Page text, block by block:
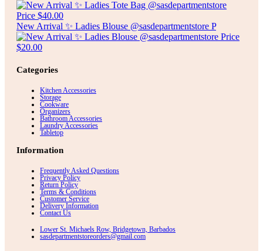
New Arrival ✨ Ladies Blouse @sasdepartmentstore P
Categories
Kitchen Accessories
Storage
Cookware
Organizers
Bathroom Accessories
Laundry Accessories
Tabletop
Information
Frequently Asked Questions
Privacy Policy
Return Policy
Terms & Conditions
Customer Service
Delivery Information
Contact Us
Lower St. Michaels Row, Bridgetown, Barbados
sasdepartmentstoreorders@gmail.com